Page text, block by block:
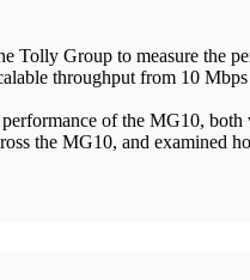
Tolly Group to measure the
throughput from 10
of the MG10,
the MG10, and examined